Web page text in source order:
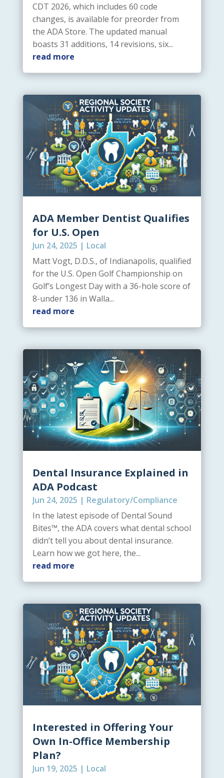
CDT 2026, which includes 60 code
changes, is available for preorder from
the ADA Store. The updated manual
boasts 31 additions, 14 revisions, six...
read more
ADA Member Dentist Qualifies
for U.S. Open
Jun 24, 2025 | Local
Matt Vogt, D.D.S., of Indianapolis, qualified
for the U.S. Open Golf Championship on
Golf’s Longest Day with a 36-hole score of
8-under 136 in Walla...
read more
Dental Insurance Explained in
ADA Podcast
Jun 24, 2025 | Regulatory/Compliance
In the latest episode of Dental Sound
Bites™, the ADA covers what dental school
didn’t tell you about dental insurance.
Learn how we got here, the...
read more
Interested in Offering Your
Own In-Office Membership
Plan?
Jun 19, 2025 | Local